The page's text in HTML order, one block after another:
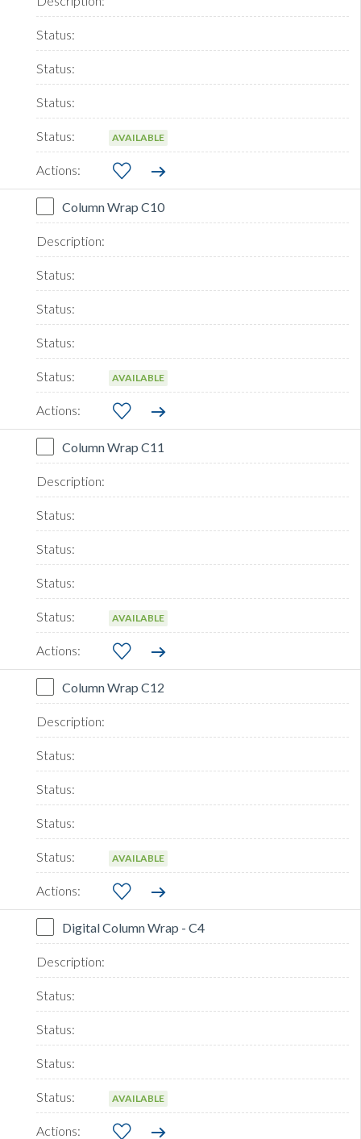
AVAILABLE
Column Wrap C10
AVAILABLE
Column Wrap C11
AVAILABLE
Column Wrap C12
AVAILABLE
Digital Column Wrap - C4
AVAILABLE